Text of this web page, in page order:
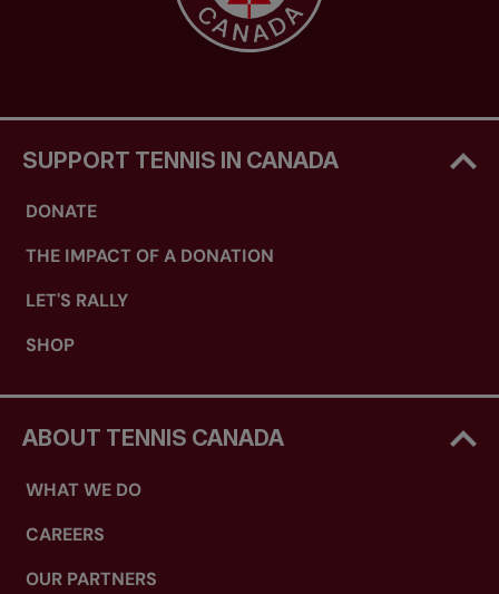
SUPPORT TENNIS IN CANADA
DONATE
THE IMPACT OF A DONATION
LET'S RALLY
SHOP
ABOUT TENNIS CANADA
WHAT WE DO
CAREERS
OUR PARTNERS